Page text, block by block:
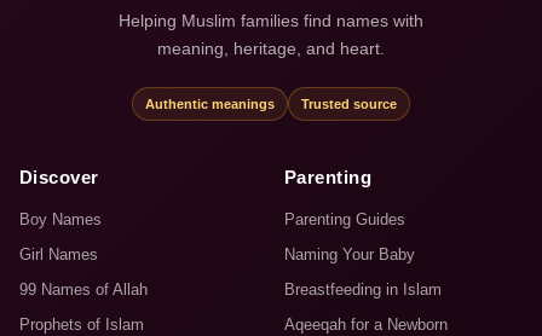
Helping Muslim families find names with
meaning, heritage, and heart.
Authentic meanings Trusted source
Discover
Boy Names
Girl Names
99 Names of Allah
Prophets of Islam
Parenting
Parenting Guides
Naming Your Baby
Breastfeeding in Islam
Aqeeqah for a Newborn